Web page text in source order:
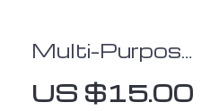
Multi-Purpose
Suction Cup
Dent Puller –
US $15.00